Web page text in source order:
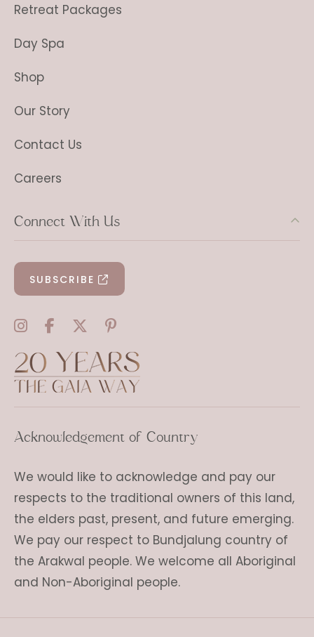
Retreat Packages
Day Spa
Shop
Our Story
Contact Us
Careers
Connect With Us
SUBSCRIBE
Acknowledgement of Country
We would like to acknowledge and pay our
respects to the traditional owners of this land,
the elders past, present, and future emerging.
We pay our respect to Bundjalung country of
the Arakwal people. We welcome all Aboriginal
and Non-Aboriginal people.